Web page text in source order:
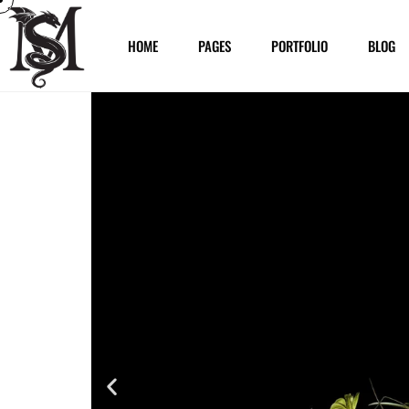
HOME PAGES PORTFOLIO BLOG